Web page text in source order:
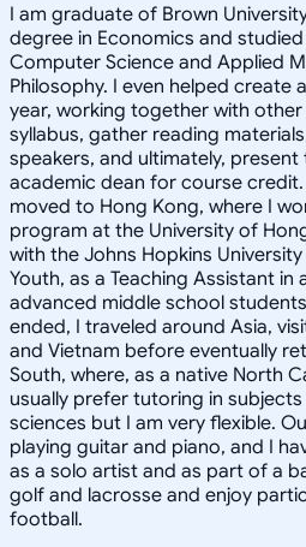
I am graduate of Brown
degree in Economics and
Computer Science and Applied
Philosophy. I even helped create
year, working together with
syllabus, gather reading
speakers, and ultimately,
academic dean for course
moved to Hong Kong, where I
program at the University of
with the Johns Hopkins
Youth, as a Teaching Assistant in
advanced middle school
ended, I traveled around Asia,
and Vietnam before eventually
South, where, as a native North
usually prefer tutoring in
sciences but I am very flexible.
playing guitar and piano, and I
as a solo artist and as part of a
golf and lacrosse and enjoy
football.